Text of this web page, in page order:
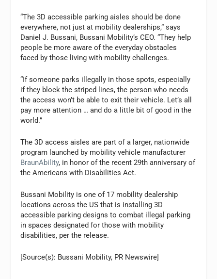
“The 3D accessible parking aisles should be done
everywhere, not just at mobility dealerships,” says
Daniel J. Bussani, Bussani Mobility’s CEO. “They help
people be more aware of the everyday obstacles
faced by those living with mobility challenges.
“If someone parks illegally in those spots, especially
if they block the striped lines, the person who needs
the access won’t be able to exit their vehicle. Let’s all
pay more attention … and do a little bit of good in the
world.”
The 3D access aisles are part of a larger, nationwide
program launched by mobility vehicle manufacturer
BraunAbility, in honor of the recent 29th anniversary of
the Americans with Disabilities Act.
Bussani Mobility is one of 17 mobility dealership
locations across the US that is installing 3D
accessible parking designs to combat illegal parking
in spaces designated for those with mobility
disabilities, per the release.
[Source(s): Bussani Mobility, PR Newswire]